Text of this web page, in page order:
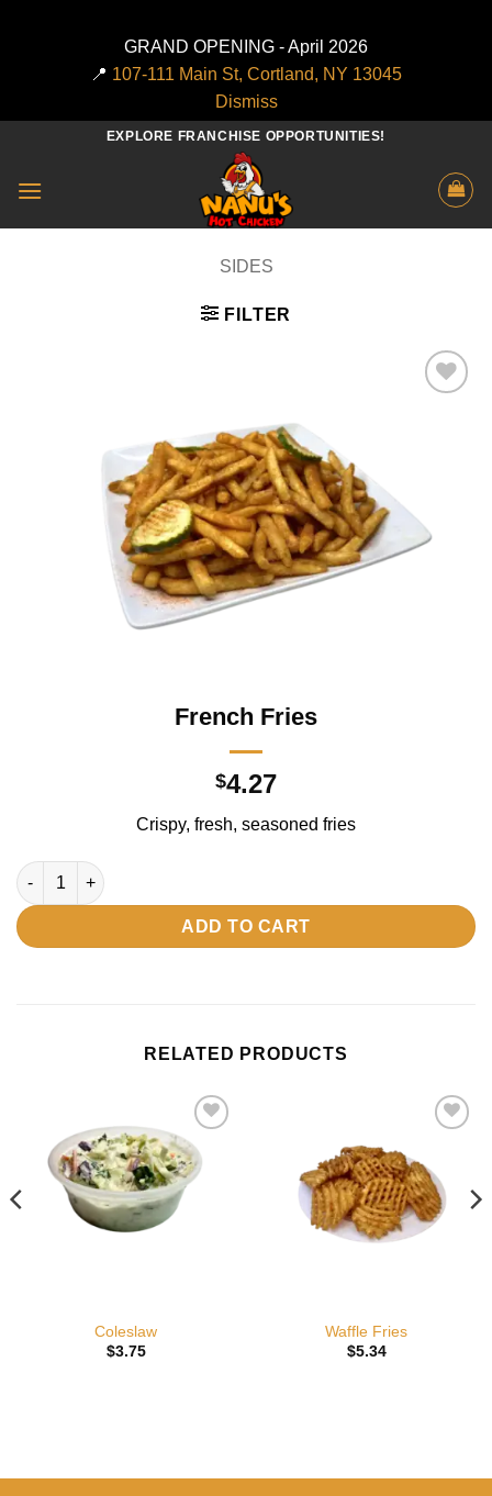
GRAND OPENING - April 2026
📍 107-111 Main St, Cortland, NY 13045
Dismiss
content
EXPLORE FRANCHISE OPPORTUNITIES!
SIDES
FILTER
French Fries
$4.27
Crispy, fresh, seasoned fries
French Fries quantity
ADD TO CART
RELATED PRODUCTS
Add to
wishlist
Coleslaw
$3.75
Waffle Fries
$5.34